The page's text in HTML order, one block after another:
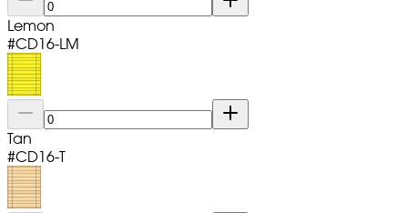
Lemon
#CD16-LM
Tan
#CD16-T